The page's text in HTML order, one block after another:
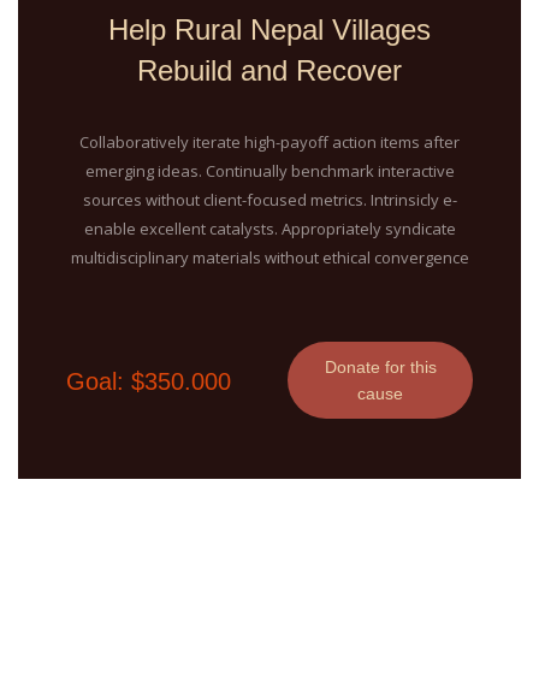
Help Rural Nepal Villages
Rebuild and Recover
Collaboratively iterate high-payoff action items after
emerging ideas. Continually benchmark interactive
sources without client-focused metrics. Intrinsicly e-
enable excellent catalysts. Appropriately syndicate
multidisciplinary materials without ethical convergence
Goal: $350.000
Donate for this
cause